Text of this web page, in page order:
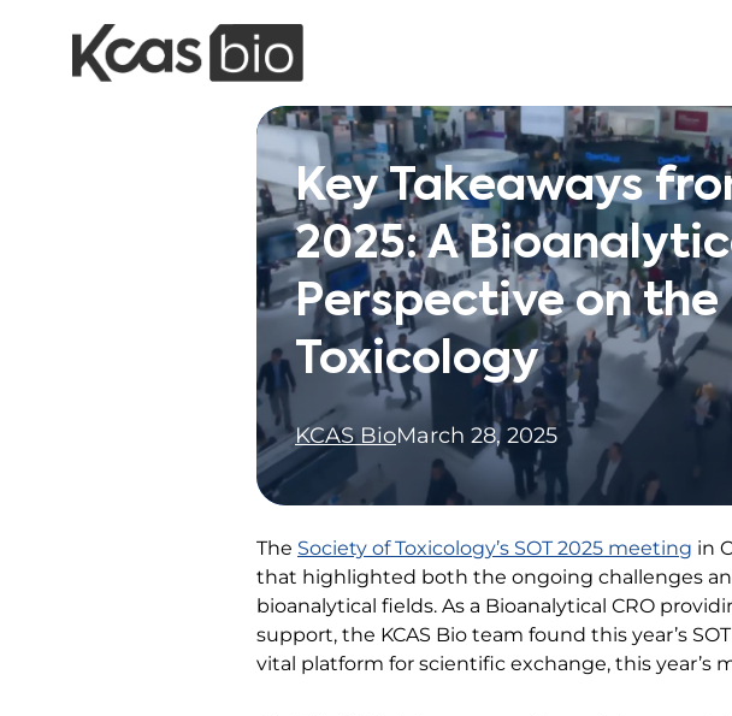
Key Takeaways
2025: A
Perspective on
Toxicology
KCAS BioMarch 28, 2025
The Society of Toxicology’s SOT 2025 meeting in
that highlighted both the ongoing challenges
bioanalytical fields. As a Bioanalytical CRO
support, the KCAS Bio team found this year’s
vital platform for scientific exchange, this